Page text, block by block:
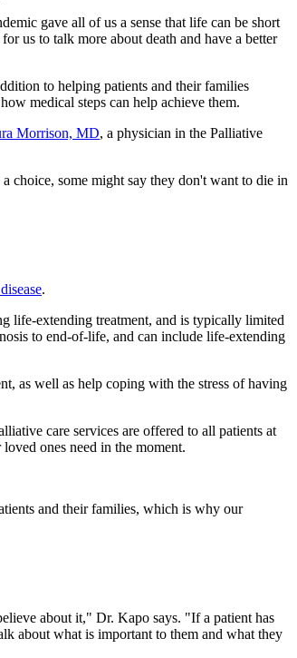
gave all of us a sense that life can be short
us to talk more about death and have a better
to helping patients and their families
medical steps can help achieve them.
Morrison, MD, a physician in the Palliative
choice, some might say they don't want to die in
.
life-extending treatment, and is typically limited
to end-of-life, and can include life-extending
as well as help coping with the stress of having
care services are offered to all patients at
ones need in the moment.
and their families, which is why our
about it," Dr. Kapo says. "If a patient has
about what is important to them and what they